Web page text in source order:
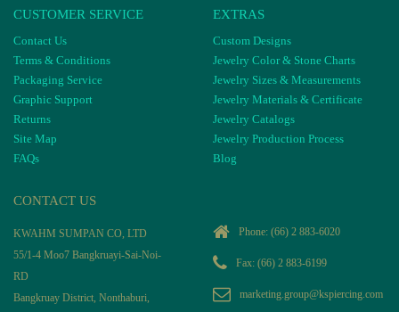
CUSTOMER SERVICE
Contact Us
Terms & Conditions
Packaging Service
Graphic Support
Returns
Site Map
FAQs
EXTRAS
Custom Designs
Jewelry Color & Stone Charts
Jewelry Sizes & Measurements
Jewelry Materials & Certificate
Jewelry Catalogs
Jewelry Production Process
Blog
CONTACT US
KWAHM SUMPAN CO, LTD
55/1-4 Moo7 Bangkruayi-Sai-Noi-
RD
Bangkruay District, Nonthaburi,
Phone: (66) 2 883-6020
Fax: (66) 2 883-6199
marketing.group@kspiercing.com